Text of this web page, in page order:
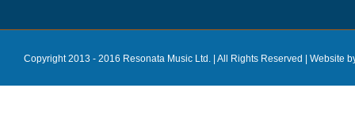
Copyright 2013 - 2016 Resonata Music Ltd. | All Rights Reserved | Website